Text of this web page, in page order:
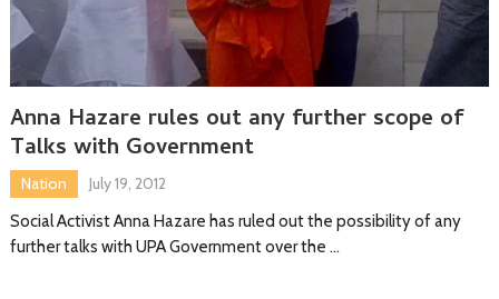
Anna Hazare rules out any further scope of
Talks with Government
Nation
July 19, 2012
Social Activist Anna Hazare has ruled out the possibility of any
further talks with UPA Government over the …